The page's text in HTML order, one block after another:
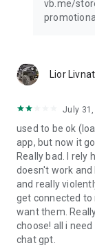
vb.me/
Lior Livnat
July
used to be ok
app, but now it
Really bad. I rely
doesn't work
and really
get connected to
want them.
choose! all i
chat gpt.